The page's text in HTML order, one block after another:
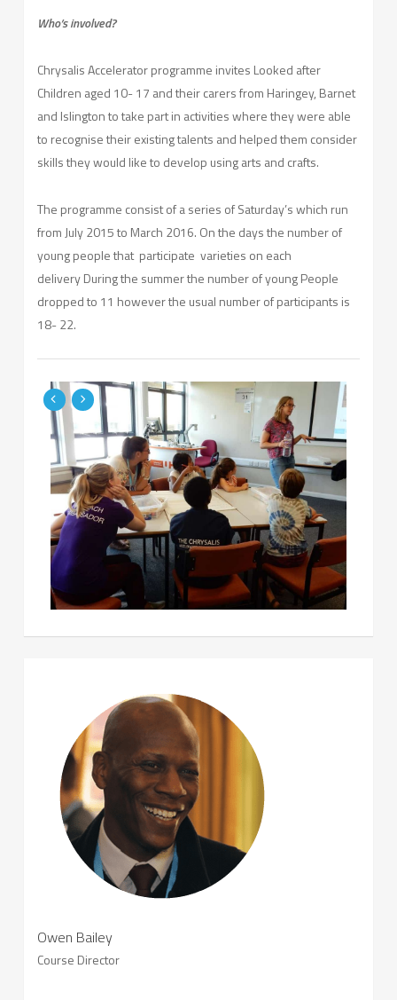
Who’s involved?
Chrysalis Accelerator programme invites Looked after
Children aged 10- 17 and their carers from Haringey, Barnet
and Islington to take part in activities where they were able
to recognise their existing talents and helped them consider
skills they would like to develop using arts and crafts.
The programme consist of a series of Saturday’s which run
from July 2015 to March 2016. On the days the number of
young people that participate varieties on each
delivery During the summer the number of young People
dropped to 11 however the usual number of participants is
18- 22.
Owen Bailey
Course Director